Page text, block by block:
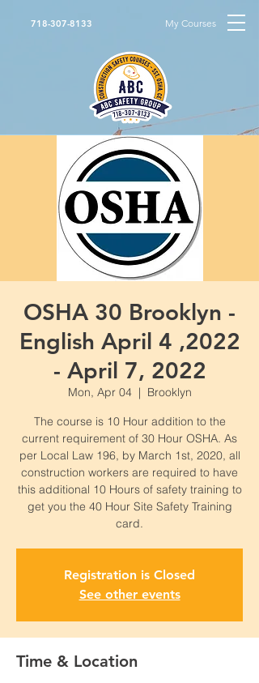
718-307-8133 My Courses
OSHA 30 Brooklyn -
English April 4 ,2022
- April 7, 2022
Mon, Apr 04
  |
Brooklyn
The course is 10 Hour addition to the
current requirement of 30 Hour OSHA. As
per Local Law 196, by March 1st, 2020, all
construction workers are required to have
this additional 10 Hours of safety training to
get you the 40 Hour Site Safety Training
card.
Registration is Closed
See other events
Time & Location